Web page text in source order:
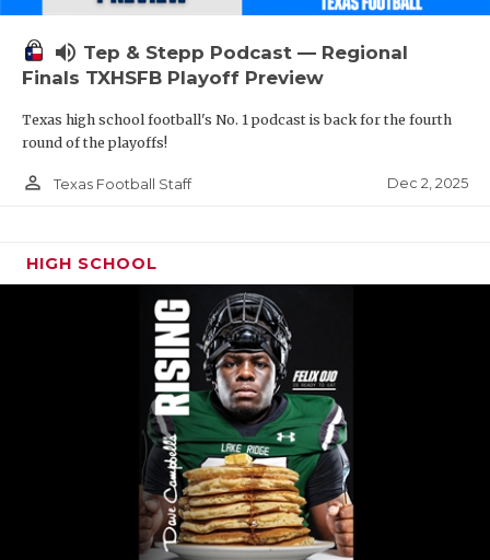
volume_up Tep & Stepp Podcast — Regional
Finals TXHSFB Playoff Preview
Texas high school football's No. 1 podcast is back for the fourth
round of the playoffs!
person_outline Texas Football Staff Dec 2, 2025
HIGH SCHOOL